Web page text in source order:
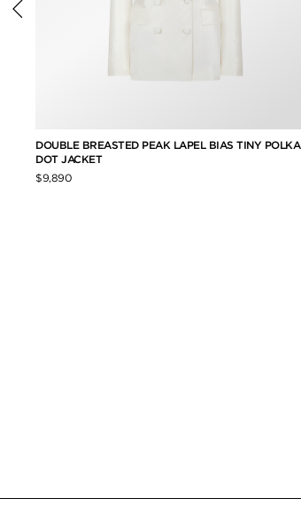
DOUBLE BREASTED PEAK LAPEL BIAS TINY POLKA
DOT JACKET
$9,890